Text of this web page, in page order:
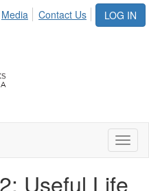
LOG IN
Media Contact Us
Useful Life